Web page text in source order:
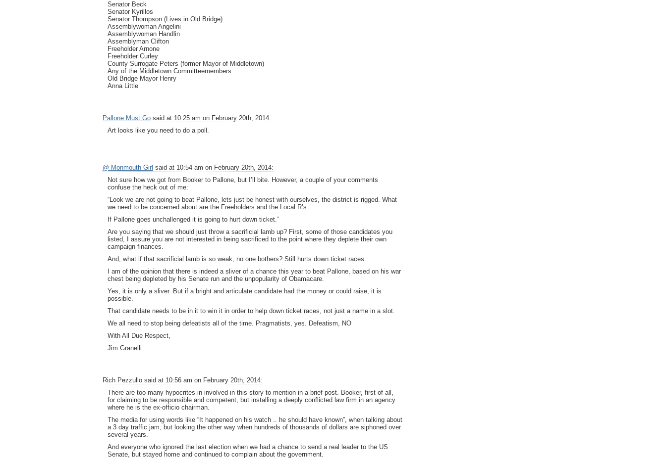
Senator Beck
Senator Kyrillos
Senator Thompson (Lives in Old Bridge)
Assemblywoman Angelini
Assemblywoman Handlin
Assemblyman Clifton
Freeholder Arnone
Freeholder Curley
County Surrogate Peters (former Mayor of Middletown)
Any of the Middletown Committeemembers
Old Bridge Mayor Henry
Anna Little
Pallone Must Go said at 10:25 am on February 20th, 2014:
Art looks like you need to do a poll.
@ Monmouth Girl said at 10:54 am on February 20th, 2014:
Not sure how we got from Booker to Pallone, but I’ll bite. However, a couple of your comments
confuse the heck out of me:
“Look we are not going to beat Pallone, lets just be honest with ourselves, the district is rigged. What
we need to be concerned about are the Freeholders and the Local R’s.
If Pallone goes unchallenged it is going to hurt down ticket.”
Are you saying that we should just throw a sacrificial lamb up? First, some of those candidates you
listed, I assure you are not interested in being sacrificed to the point where they deplete their own
campaign finances.
And, what if that sacrificial lamb is so weak, no one bothers? Still hurts down ticket races.
I am of the opinion that there is indeed a sliver of a chance this year to beat Pallone, based on his war
chest being depleted by his Senate run and the unpopularity of Obamacare.
Yes, it is only a sliver. But if a bright and articulate candidate had the money or could raise, it is
possible.
That candidate needs to be in it to win it in order to help down ticket races, not just a name in a slot.
We all need to stop being defeatists all of the time. Pragmatists, yes. Defeatism, NO
With All Due Respect,
Jim Granelli
Rich Pezzullo said at 10:56 am on February 20th, 2014:
There are too many hypocrites in involved in this story to mention in a brief post. Booker, first of all,
for claiming to be responsible and competent, but installing a deeply conflicted law firm in an agency
where he is the ex-officio chairman.
The media for using words like “It happened on his watch .. he should have known”, when talking about
a 3 day traffic jam, but looking the other way when hundreds of thousands of dollars are siphoned over
several years.
And everyone who ignored the last election when we had a chance to send a real leader to the US
Senate, but stayed home and continued to complain about the government.